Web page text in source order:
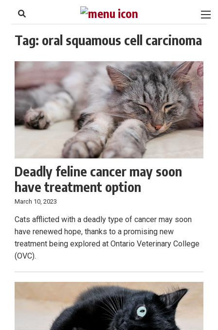
Footer
Tag: oral squamous cell carcinoma
Deadly feline cancer may soon
have treatment option
March 10, 2023
Cats afflicted with a deadly type of cancer may soon
have renewed hope, thanks to a promising new
treatment being explored at Ontario Veterinary College
(OVC).